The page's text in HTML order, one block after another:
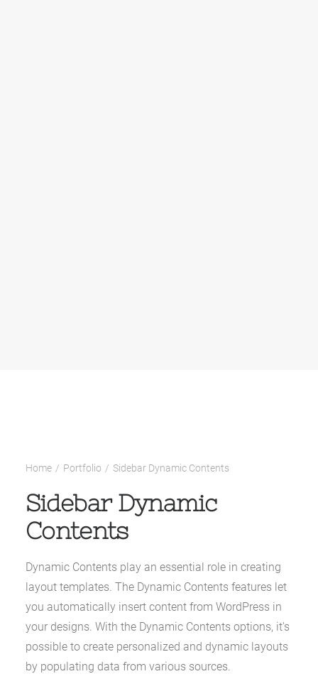
Home Portfolio Sidebar Dynamic Contents
Sidebar Dynamic
Contents
Dynamic Contents play an essential role in creating
layout templates. The Dynamic Contents features let
you automatically insert content from WordPress in
your designs. With the Dynamic Contents options, it's
possible to create personalized and dynamic layouts
by populating data from various sources.